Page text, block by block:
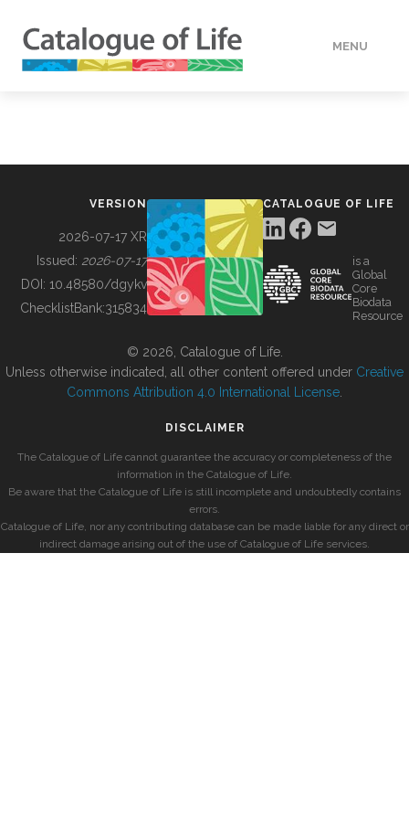
MENU
BUILDING COL
VERSION
2026-07-17 XR
Issued: 2026-07-17
DOI: 10.48580/dgykv
ChecklistBank:315834
CATALOGUE OF LIFE
is a
Global
Core
Biodata
Resource
© 2026, Catalogue of Life.
Unless otherwise indicated, all other content offered under Creative
Commons Attribution 4.0 International License
DISCLAIMER
The Catalogue of Life cannot guarantee the accuracy or completeness of the
information in the Catalogue of Life.
Be aware that the Catalogue of Life is still incomplete and undoubtedly contains
errors.
Catalogue of Life, nor any contributing database can be made liable for any direct or
indirect damage arising out of the use of Catalogue of Life services.